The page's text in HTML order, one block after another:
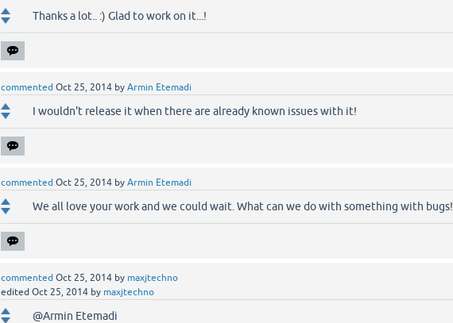
Thanks a lot.. :) Glad to work on it...!
commented Oct 25, 2014 by Armin Etemadi
I wouldn't release it when there are already known issues with it!
commented Oct 25, 2014 by Armin Etemadi
We all love your work and we could wait. What can we do with something with bugs!
commented Oct 25, 2014 by maxjtechno
edited Oct 25, 2014 by maxjtechno
@Armin Etemadi